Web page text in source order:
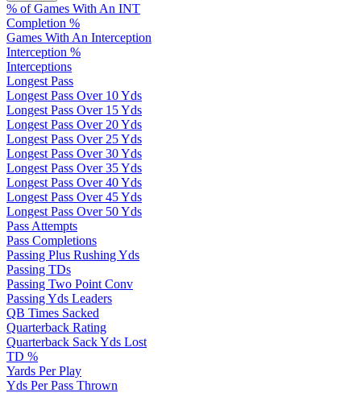
% of Games With An INT
Completion %
Games With An Interception
Interception %
Interceptions
Longest Pass
Longest Pass Over 10 Yds
Longest Pass Over 15 Yds
Longest Pass Over 20 Yds
Longest Pass Over 25 Yds
Longest Pass Over 30 Yds
Longest Pass Over 35 Yds
Longest Pass Over 40 Yds
Longest Pass Over 45 Yds
Longest Pass Over 50 Yds
Pass Attempts
Pass Completions
Passing Plus Rushing Yds
Passing TDs
Passing Two Point Conv
Passing Yds Leaders
QB Times Sacked
Quarterback Rating
Quarterback Sack Yds Lost
TD %
Yards Per Play
Yds Per Pass Thrown